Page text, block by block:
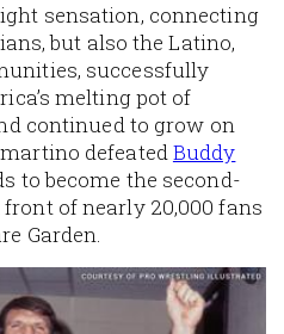
sensation, connecting
but also the Latino,
successfully
melting pot of
continued to grow on
defeatedBuddy
to become the second-
of nearly 20,000 fans
Garden.